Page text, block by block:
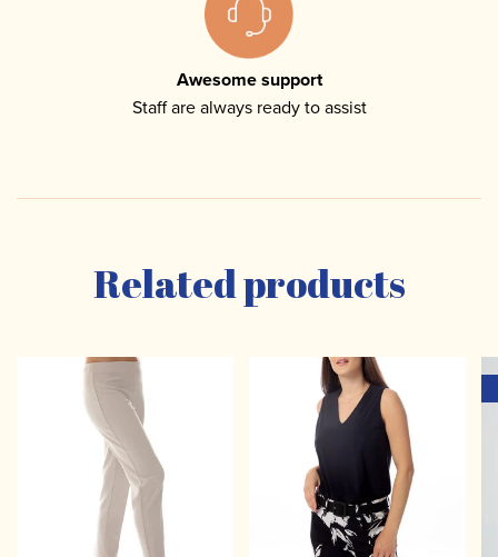
Awesome support
Staff are always ready to assist
Related products